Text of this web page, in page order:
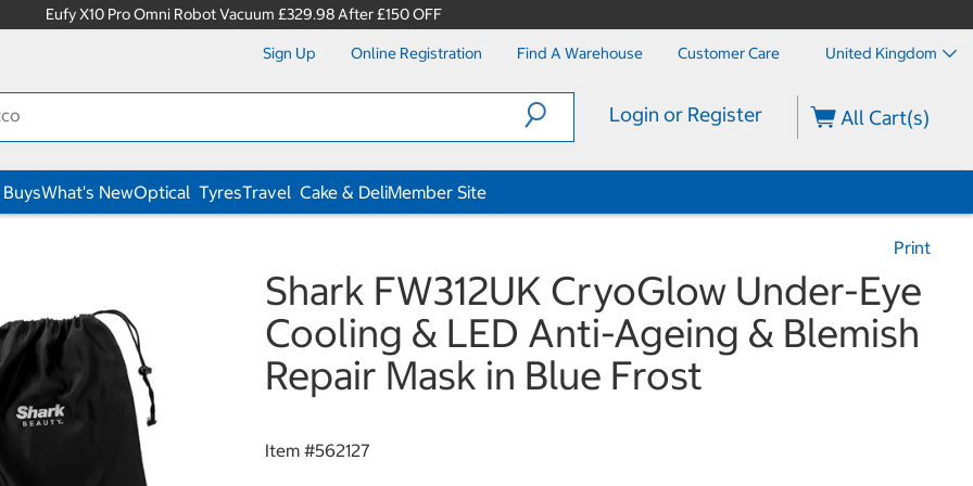
Eufy X10 Pro Omni Robot Vacuum £329.98 After £150 OFF
Sign Up Online Registration Find A Warehouse Customer Care United Kingdom
Login or Register All Cart(s)
What's NewOptical TyresTravel Cake & DeliMember Site
Print
Shark FW312UK CryoGlow Under-Eye
Cooling & LED Anti-Ageing & Blemish
Repair Mask in Blue Frost
Item #562127